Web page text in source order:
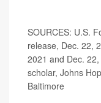
SOURCES: U.S.
release, Dec. 22,
2021 and Dec.
scholar, Johns
Baltimore